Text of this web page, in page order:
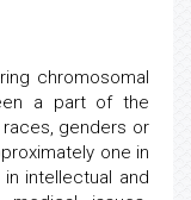
chromosomal
a part of the
genders or
one in
intellectual and